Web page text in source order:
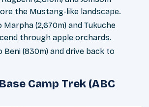
the Mustang-like landscape.
Marpha (2,670m) and Tukuche
through apple orchards.
Beni (830m) and drive back to
Camp Trek (ABC